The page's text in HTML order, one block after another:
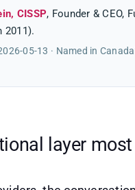
CISSP, Founder & CEO,
2011).
05-13 · Named in
layer